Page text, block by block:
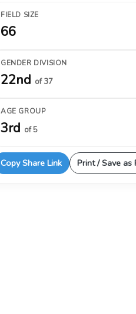
FIELD SIZE
66
GENDER DIVISION
22nd of 37
AGE GROUP
3rd of 5
Copy Share Link Print / Save as